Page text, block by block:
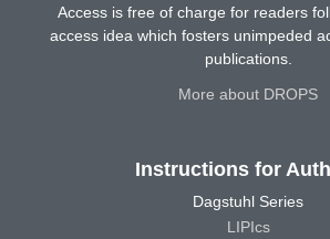
Access is free of charge for readers
access idea which fosters unimpeded
publications.
More about DROPS
Instructions for
Dagstuhl Series
LIPIcs